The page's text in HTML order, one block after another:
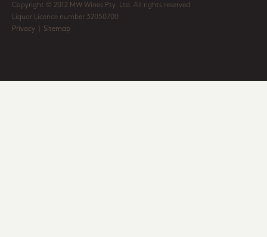
Copyright © 2012 MW Wines Pty. Ltd. All rights reserved
Liquor Licence number 32050700
Privacy
Sitemap